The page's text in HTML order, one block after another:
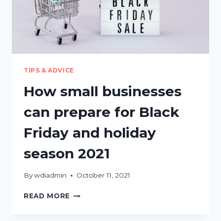
TIPS & ADVICE
How small businesses
can prepare for Black
Friday and holiday
season 2021
Bywdiadmin October 11, 2021
READ MORE HOW